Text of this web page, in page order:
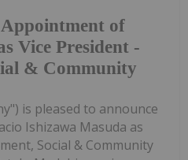
of
Vice President -
& Community
is pleased to announce
Ishizawa Masuda as
Social & Community